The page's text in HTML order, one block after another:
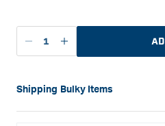
Decrease
Carbatec
Increase
quantity
Carbatec
Shipping Bulky Items
Please note: Bulky items are not